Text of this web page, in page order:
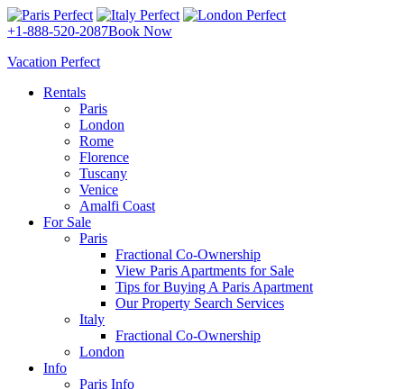
+1-888-520-2087Book Now
Vacation Perfect
Rentals
Paris
London
Rome
Florence
Tuscany
Venice
Amalfi Coast
For Sale
Paris
Fractional Co-Ownership
View Paris Apartments for Sale
Tips for Buying A Paris Apartment
Our Property Search Services
Italy
Fractional Co-Ownership
London
Info
Paris Info